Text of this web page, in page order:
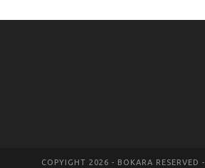
COPYIGHT 2026 - BOKARA RESERVED -